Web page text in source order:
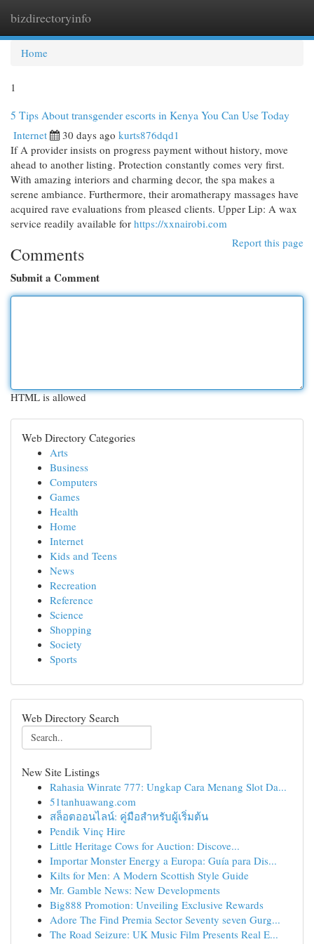
bizdirectoryinfo
Home
1
5 Tips About transgender escorts in Kenya You Can Use Today
Internet 30 days ago kurts876dqd1
If A provider insists on progress payment without history, move
ahead to another listing. Protection constantly comes very first.
With amazing interiors and charming decor, the spa makes a
serene ambiance. Furthermore, their aromatherapy massages have
acquired rave evaluations from pleased clients. Upper Lip: A wax
service readily available for https://xxnairobi.com
Report this page
Comments
Submit a Comment
HTML is allowed
Web Directory Categories
Arts
Business
Computers
Games
Health
Home
Internet
Kids and Teens
News
Recreation
Reference
Science
Shopping
Society
Sports
Web Directory Search
New Site Listings
Rahasia Winrate 777: Ungkap Cara Menang Slot Da...
51tanhuawang.com
สล็อตออนไลน์: คู่มือสำหรับผู้เริ่มต้น
Pendik Vinç Hire
Little Heritage Cows for Auction: Discove...
Importar Monster Energy a Europa: Guía para Dis...
Kilts for Men: A Modern Scottish Style Guide
Mr. Gamble News: New Developments
Big888 Promotion: Unveiling Exclusive Rewards
Adore The Find Premia Sector Seventy seven Gurg...
The Road Seizure: UK Music Film Presents Real E...